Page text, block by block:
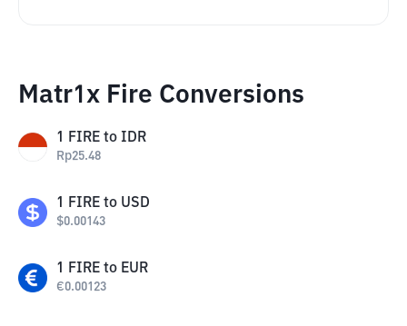
Matr1x Fire Conversions
1 FIRE to IDR
Rp25.48
1 FIRE to USD
$0.00143
1 FIRE to EUR
€0.00123